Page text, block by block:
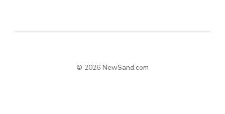
© 2026 NewSand.com